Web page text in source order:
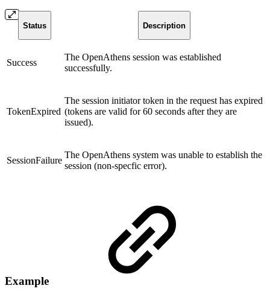
Status Description
Success
The OpenAthens session was established
successfully.
TokenExpired
The session initiator token in the request has expired
(tokens are valid for 60 seconds after they are
issued).
SessionFailure
The OpenAthens system was unable to establish the
session (non-specfic error).
Example